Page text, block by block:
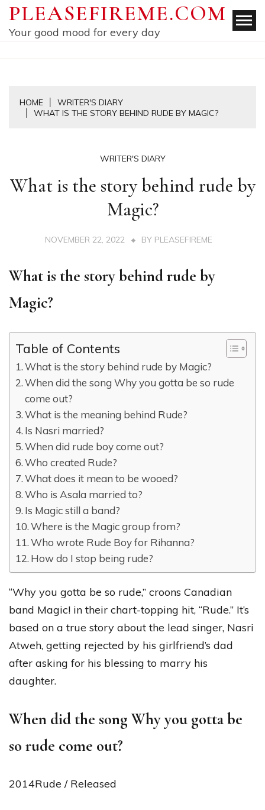
Skip
content
PLEASEFIREME.COM
Your good mood for every day
HOME
WRITER'S DIARY
WHAT IS THE STORY BEHIND RUDE BY MAGIC?
WRITER'S DIARY
What is the story behind rude by
Magic?
NOVEMBER 22, 2022 BY PLEASEFIREME
What is the story behind rude by
Magic?
Table of Contents
What is the story behind rude by Magic?
When did the song Why you gotta be so rude
come out?
What is the meaning behind Rude?
Is Nasri married?
When did rude boy come out?
Who created Rude?
What does it mean to be wooed?
Who is Asala married to?
Is Magic still a band?
Where is the Magic group from?
Who wrote Rude Boy for Rihanna?
How do I stop being rude?
“Why you gotta be so rude,” croons Canadian
band Magic! in their chart-topping hit, “Rude.” It’s
based on a true story about the lead singer, Nasri
Atweh, getting rejected by his girlfriend’s dad
after asking for his blessing to marry his
daughter.
When did the song Why you gotta be
so rude come out?
2014Rude / Released